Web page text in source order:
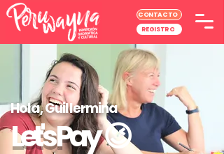
CONTACTO
REGISTRO
Hola, Guillermina
Let's Pay😉